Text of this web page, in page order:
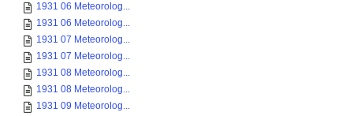
1931 06 Meteorolog...
1931 06 Meteorolog...
1931 07 Meteorolog...
1931 07 Meteorolog...
1931 08 Meteorolog...
1931 08 Meteorolog...
1931 09 Meteorolog...